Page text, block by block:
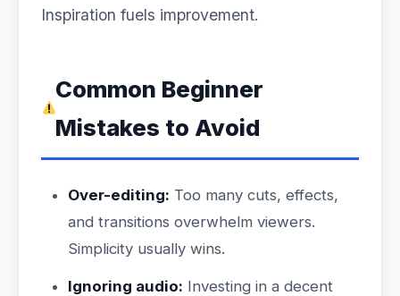
Inspiration fuels improvement.
Common Beginner
Mistakes to Avoid
Over-editing: Too many cuts, effects,
and transitions overwhelm viewers.
Simplicity usually wins.
Ignoring audio: Investing in a decent